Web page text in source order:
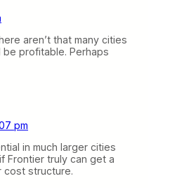
aren’t that many cities
profitable. Perhaps
pm
in much larger cities
Frontier truly can get a
cost structure.